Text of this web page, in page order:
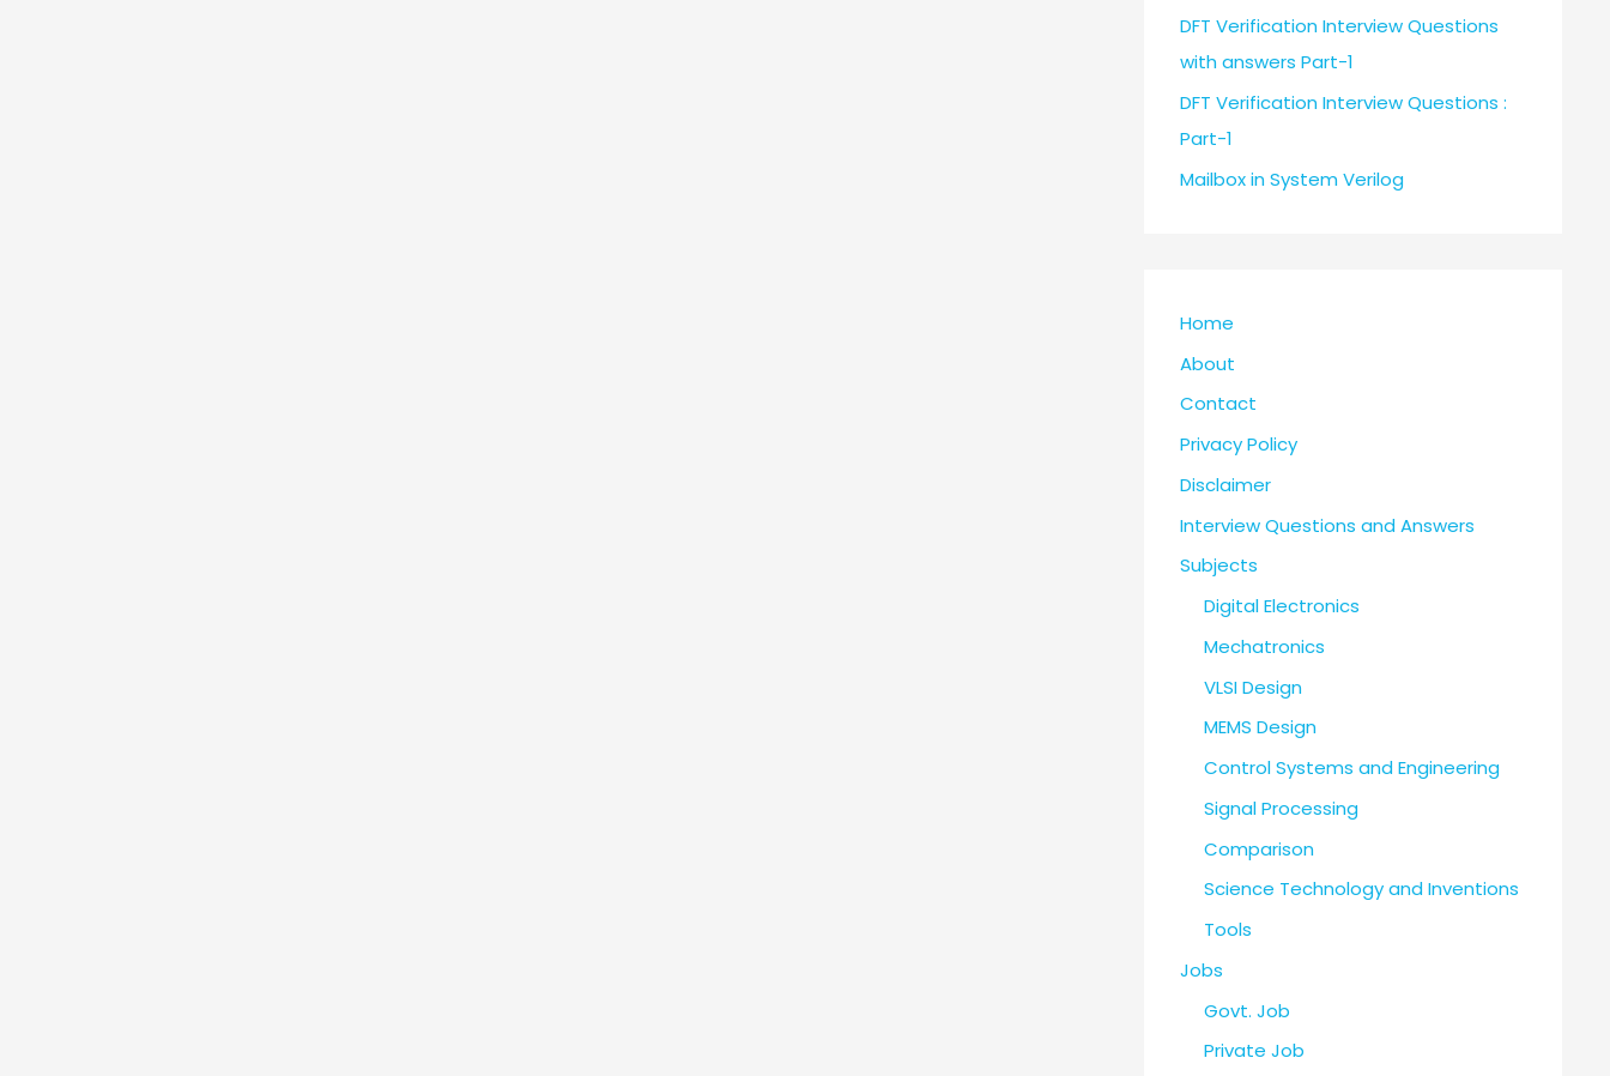
DFT Verification Interview Questions
with answers Part-1
DFT Verification Interview Questions :
Part-1
Mailbox in System Verilog
Home
About
Contact
Privacy Policy
Disclaimer
Interview Questions and Answers
Subjects
Digital Electronics
Mechatronics
VLSI Design
MEMS Design
Control Systems and Engineering
Signal Processing
Comparison
Science Technology and Inventions
Tools
Jobs
Govt. Job
Private Job